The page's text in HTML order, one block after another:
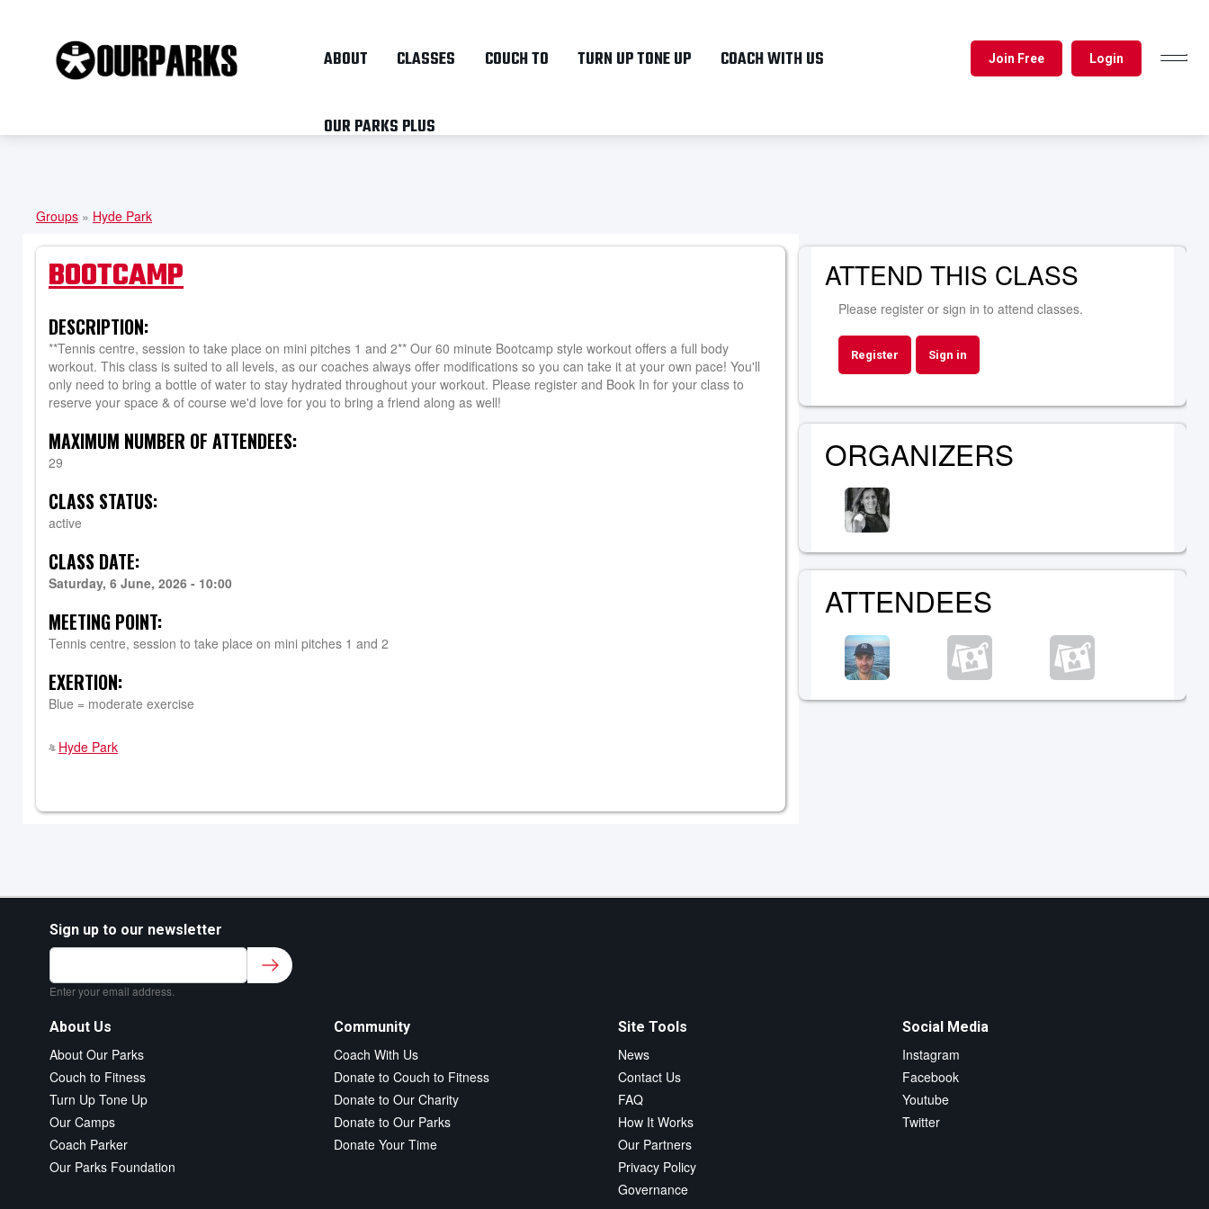
main
ABOUT CLASSES COUCH TO TURN UP TONE UP COACH WITH US
OUR PARKS PLUS
Login
Join Free
YOU
ARE
HERE
Groups » Hyde Park
BOOTCAMP
DESCRIPTION:
**Tennis centre, session to take place on mini pitches 1 and 2** Our 60 minute Bootcamp style workout offers a full body
workout. This class is suited to all levels, as our coaches always offer modifications so you can take it at your own pace! You'll
only need to bring a bottle of water to stay hydrated throughout your workout. Please register and Book In for your class to
reserve your space & of course we'd love for you to bring a friend along as well!
MAXIMUM NUMBER OF ATTENDEES:
29
CLASS STATUS:
active
CLASS DATE:
Saturday, 6 June, 2026 - 10:00
MEETING POINT:
Tennis centre, session to take place on mini pitches 1 and 2
EXERTION:
Blue = moderate exercise
Hyde Park
ATTEND THIS CLASS
Please register or sign in to attend classes.
Register Sign in
ORGANIZERS
ATTENDEES
Sign up to our newsletter
Sign up to our newsletter for class updates &
fitness tips.*
Enter your email address.
About Us
About Our Parks
Couch to Fitness
Turn Up Tone Up
Our Camps
Coach Parker
Our Parks Foundation
Community
Coach With Us
Donate to Couch to Fitness
Donate to Our Charity
Donate to Our Parks
Donate Your Time
Site Tools
News
Contact Us
FAQ
How It Works
Our Partners
Privacy Policy
Governance
Social Media
Instagram
Facebook
Youtube
Twitter